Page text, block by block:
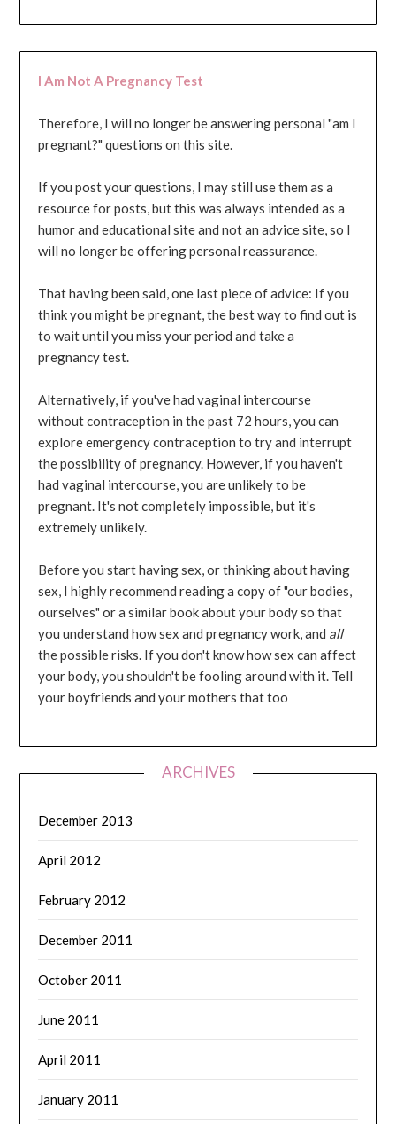
I Am Not A Pregnancy Test
Therefore, I will no longer be answering personal "am I
pregnant?" questions on this site.
If you post your questions, I may still use them as a
resource for posts, but this was always intended as a
humor and educational site and not an advice site, so I
will no longer be offering personal reassurance.
That having been said, one last piece of advice: If you
think you might be pregnant, the best way to find out is
to wait until you miss your period and take a
pregnancy test.
Alternatively, if you've had vaginal intercourse
without contraception in the past 72 hours, you can
explore emergency contraception to try and interrupt
the possibility of pregnancy. However, if you haven't
had vaginal intercourse, you are unlikely to be
pregnant. It's not completely impossible, but it's
extremely unlikely.
Before you start having sex, or thinking about having
sex, I highly recommend reading a copy of "our bodies,
ourselves" or a similar book about your body so that
you understand how sex and pregnancy work, and all
the possible risks. If you don't know how sex can affect
your body, you shouldn't be fooling around with it. Tell
your boyfriends and your mothers that too
ARCHIVES
December 2013
April 2012
February 2012
December 2011
October 2011
June 2011
April 2011
January 2011